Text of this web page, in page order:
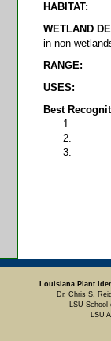
HABITAT:
WETLAND
in non-
RANGE:
USES:
Best
Louisiana Plant
Dr. Chris S.
LSU School
LSU